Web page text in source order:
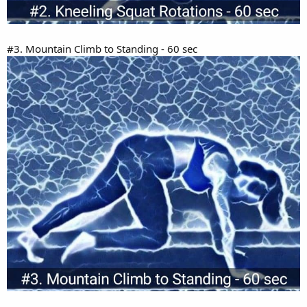
#3. Mountain Climb to Standing - 60 sec